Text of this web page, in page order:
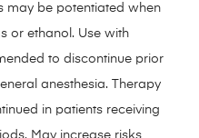
may be potentiated when
or ethanol. Use with
to discontinue prior
anesthesia. Therapy
in patients receiving
May increase risks